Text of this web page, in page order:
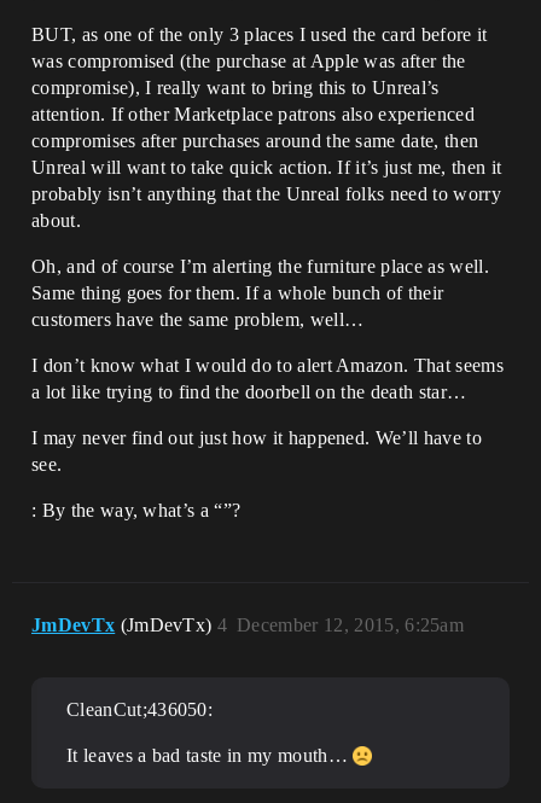
BUT, as one of the only 3 places I used the card before it
was compromised (the purchase at Apple was after the
compromise), I really want to bring this to Unreal’s
attention. If other Marketplace patrons also experienced
compromises after purchases around the same date, then
Unreal will want to take quick action. If it’s just me, then it
probably isn’t anything that the Unreal folks need to worry
about.
Oh, and of course I’m alerting the furniture place as well.
Same thing goes for them. If a whole bunch of their
customers have the same problem, well…
I don’t know what I would do to alert Amazon. That seems
a lot like trying to find the doorbell on the death star…
I may never find out just how it happened. We’ll have to
see.
: By the way, what’s a “”?
JmDevTx (JmDevTx) December 12, 2015, 6:25am
4
CleanCut;436050:
It leaves a bad taste in my mouth…